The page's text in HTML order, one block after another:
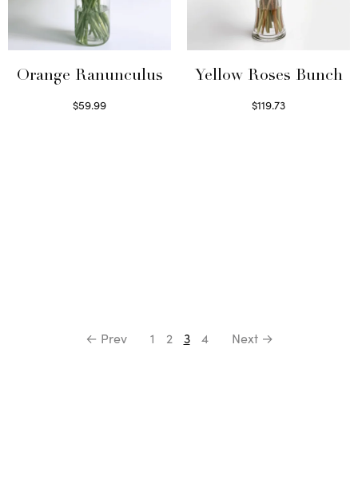
Orange Ranunculus
$59.99
Yellow Roses Bunch
$119.73
← Prev 1 2 3 4 Next →